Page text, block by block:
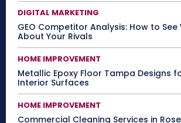
DIGITAL MARKETING
GEO Competitor Analysis: How to See
About Your Rivals
HOME IMPROVEMENT
Metallic Epoxy Floor Tampa Designs
Interior Surfaces
HOME IMPROVEMENT
Commercial Cleaning Services in